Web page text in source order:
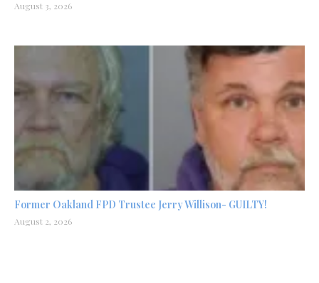
August 3, 2026
Former Oakland FPD Trustee Jerry Willison- GUILTY!
August 2, 2026